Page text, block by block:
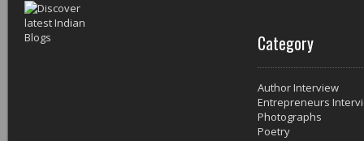
Category
Author Interview
Entrepreneurs
Photographs
Poetry